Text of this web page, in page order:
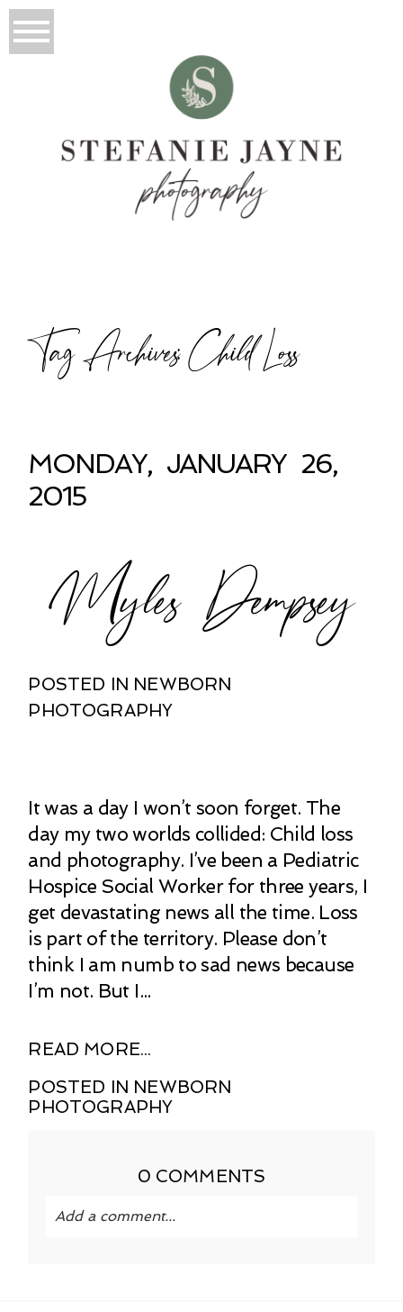
Tag Archives:Child Loss
MONDAY, JANUARY 26,
2015
Myles Dempsey
POSTED IN NEWBORN
PHOTOGRAPHY
It was a day I won’t soon forget. The
day my two worlds collided: Child loss
and photography. I’ve been a Pediatric
Hospice Social Worker for three years, I
get devastating news all the time. Loss
is part of the territory. Please don’t
think I am numb to sad news because
I’m not. But I...
READ MORE...
POSTED IN NEWBORN
PHOTOGRAPHY
0 COMMENTS
Add a comment...